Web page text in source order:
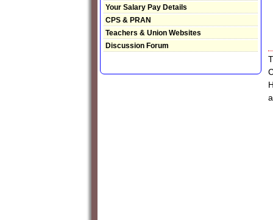
Your Salary Pay Details
CPS & PRAN
Teachers & Union Websites
Discussion Forum